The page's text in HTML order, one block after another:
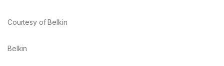
Courtesy of Belkin
Belkin